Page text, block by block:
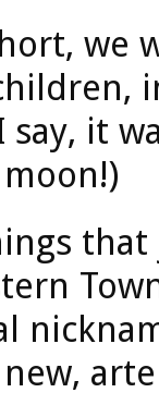
we
say, it